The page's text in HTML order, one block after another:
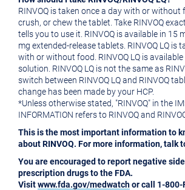
RINVOQ is taken once a day with or without
crush, or chew the tablet. Take RINVOQ
tells you to use it. RINVOQ is available in 15
mg extended-release tablets. RINVOQ LQ is
with or without food. RINVOQ LQ is
solution. RINVOQ LQ is not the same as
switch between RINVOQ LQ and RINVOQ
change has been made by your HCP.
*Unless otherwise stated, "RINVOQ" in the
INFORMATION refers to RINVOQ and
This is the most important information to
about RINVOQ. For more information, talk
You are encouraged to report negative
prescription drugs to the FDA.
Visitwww.fda.gov/medwatchor call 1-800-